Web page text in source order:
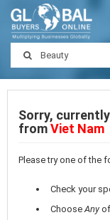
Sorry,
fromViet Nam
Please try one of the
Check your
Choose Anyof